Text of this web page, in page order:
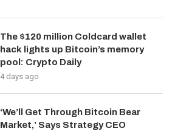
The $120 million Coldcard wallet
hack lights up Bitcoin’s memory
pool: Crypto Daily
4 days ago
‘We’ll Get Through Bitcoin Bear
Market,’ Says Strategy CEO